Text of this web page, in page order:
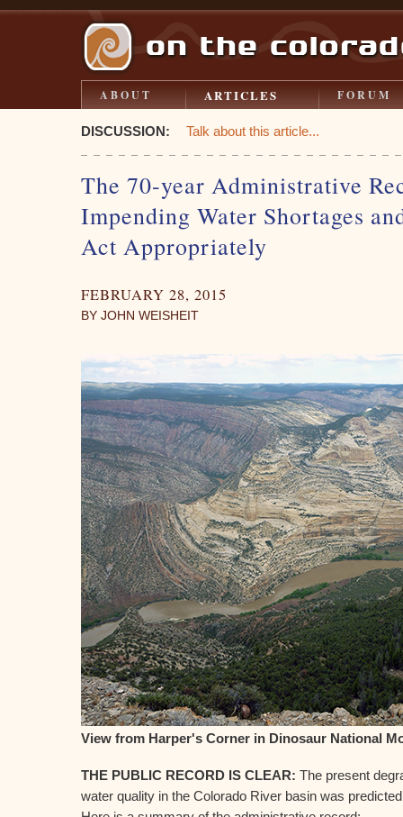
ABOUT ARTICLES FORUM
DISCUSSION: Talk about this article...
The 70-year Administrative
Impending Water Shortages
Act Appropriately
FEBRUARY 28, 2015
BY JOHN WEISHEIT
View from Harper's Corner in Dinosaur National
THE PUBLIC RECORD IS CLEAR: The present
water quality in the Colorado River basin was